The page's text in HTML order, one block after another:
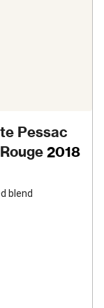
Pessac
2018
blend